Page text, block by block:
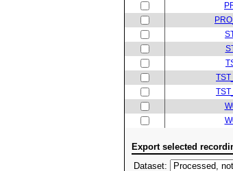
Export selected
Dataset: